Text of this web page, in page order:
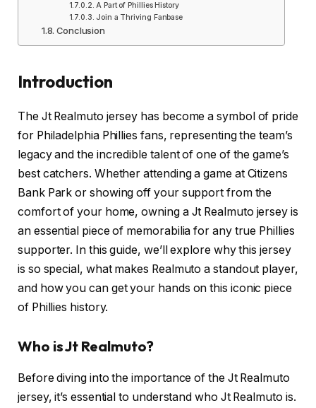
A Part of Phillies History
Join a Thriving Fanbase
Conclusion
Introduction
The Jt Realmuto jersey has become a symbol of pride
for Philadelphia Phillies fans, representing the team’s
legacy and the incredible talent of one of the game’s
best catchers. Whether attending a game at Citizens
Bank Park or showing off your support from the
comfort of your home, owning a Jt Realmuto jersey is
an essential piece of memorabilia for any true Phillies
supporter. In this guide, we’ll explore why this jersey
is so special, what makes Realmuto a standout player,
and how you can get your hands on this iconic piece
of Phillies history.
Who is Jt Realmuto?
Before diving into the importance of the Jt Realmuto
jersey, it’s essential to understand who Jt Realmuto is.